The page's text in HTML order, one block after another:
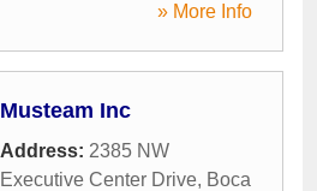
» More Info
Musteam Inc
Address: 2385 NW
Executive Center Drive, Boca